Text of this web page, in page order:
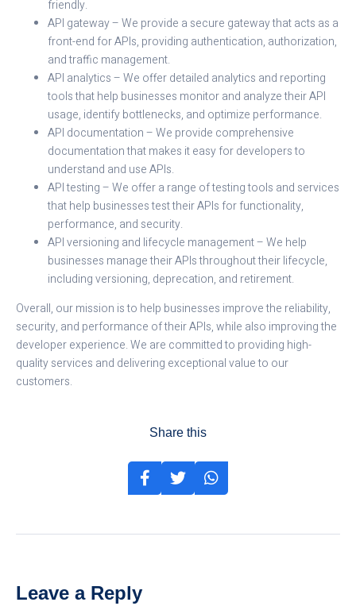
friendly.
API gateway – We provide a secure gateway that acts as a
front-end for APIs, providing authentication, authorization,
and traffic management.
API analytics – We offer detailed analytics and reporting
tools that help businesses monitor and analyze their API
usage, identify bottlenecks, and optimize performance.
API documentation – We provide comprehensive
documentation that makes it easy for developers to
understand and use APIs.
API testing – We offer a range of testing tools and services
that help businesses test their APIs for functionality,
performance, and security.
API versioning and lifecycle management – We help
businesses manage their APIs throughout their lifecycle,
including versioning, deprecation, and retirement.
Overall, our mission is to help businesses improve the reliability,
security, and performance of their APIs, while also improving the
developer experience. We are committed to providing high-
quality services and delivering exceptional value to our
customers.
Share this
Leave a Reply